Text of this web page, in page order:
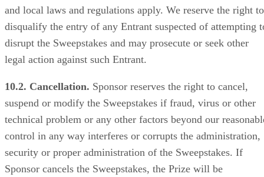
and local laws and regulations apply. We reserve the right to
disqualify the entry of any Entrant suspected of attempting
disrupt the Sweepstakes and may prosecute or seek other
legal action against such Entrant.
10.2. Cancellation. Sponsor reserves the right to cancel,
suspend or modify the Sweepstakes if fraud, virus or other
technical problem or any other factors beyond our
control in any way interferes or corrupts the administration,
security or proper administration of the Sweepstakes. If
Sponsor cancels the Sweepstakes, the Prize will be